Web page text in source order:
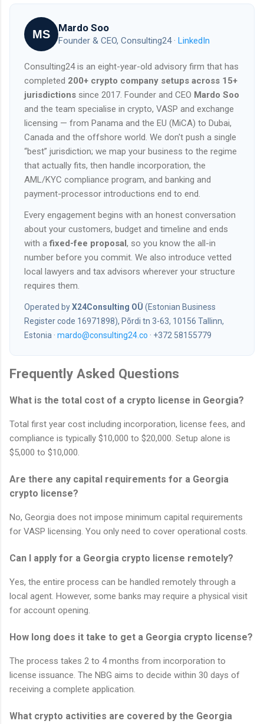
MS Mardo Soo
Founder & CEO, Consulting24 · LinkedIn
Consulting24 is an eight-year-old advisory firm that has
completed 200+ crypto company setups across 15+
jurisdictions since 2017. Founder and CEO Mardo Soo
and the team specialise in crypto, VASP and exchange
licensing — from Panama and the EU (MiCA) to Dubai,
Canada and the offshore world. We don't push a single
“best” jurisdiction; we map your business to the regime
that actually fits, then handle incorporation, the
AML/KYC compliance program, and banking and
payment-processor introductions end to end.
Every engagement begins with an honest conversation
about your customers, budget and timeline and ends
with afixed-fee proposal, so you know the all-in
number before you commit. We also introduce vetted
local lawyers and tax advisors wherever your structure
requires them.
Operated byX24Consulting OÜ (Estonian Business
Register code 16971898), Põrdi tn 3-63, 10156 Tallinn,
Estonia · mardo@consulting24.co · +372 58155779
Frequently Asked Questions
What is the total cost of a crypto license in Georgia?
Total first year cost including incorporation, license fees, and
compliance is typically $10,000 to $20,000. Setup alone is
$5,000 to $10,000.
Are there any capital requirements for a Georgia
crypto license?
No, Georgia does not impose minimum capital requirements
for VASP licensing. You only need to cover operational costs.
Can I apply for a Georgia crypto license remotely?
Yes, the entire process can be handled remotely through a
local agent. However, some banks may require a physical visit
for account opening.
How long does it take to get a Georgia crypto license?
The process takes 2 to 4 months from incorporation to
license issuance. The NBG aims to decide within 30 days of
receiving a complete application.
What crypto activities are covered by the Georgia